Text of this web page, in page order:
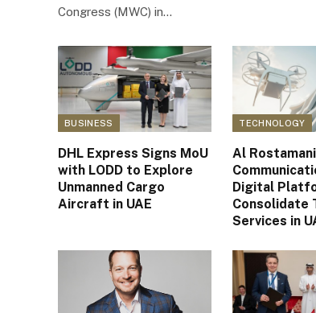
Congress (MWC) in…
BUSINESS
DHL Express Signs MoU
with LODD to Explore
Unmanned Cargo
Aircraft in UAE
TECHNOLOGY
Al Rostamani
Digital
Consolidate
Services in